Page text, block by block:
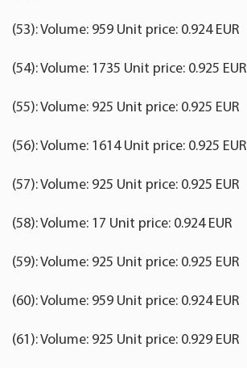
(53): Volume: 959 Unit price: 0.924 EUR
(54): Volume: 1735 Unit price: 0.925 EUR
(55): Volume: 925 Unit price: 0.925 EUR
(56): Volume: 1614 Unit price: 0.925 EUR
(57): Volume: 925 Unit price: 0.925 EUR
(58): Volume: 17 Unit price: 0.924 EUR
(59): Volume: 925 Unit price: 0.925 EUR
(60): Volume: 959 Unit price: 0.924 EUR
(61): Volume: 925 Unit price: 0.929 EUR